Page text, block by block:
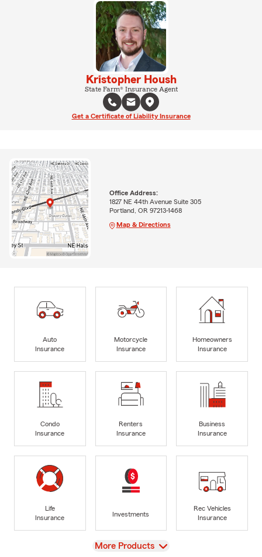
Kristopher Housh
State Farm® Insurance Agent
Get a Certificate of Liability Insurance
Office Address:
1827 NE 44th Avenue Suite 305
Portland, OR 97213-1468
Map & Directions
Auto
Insurance
Motorcycle
Insurance
Homeowners
Insurance
Condo
Insurance
Renters
Insurance
Business
Insurance
Life
Insurance
Investments
Rec Vehicles
Insurance
View
More Products